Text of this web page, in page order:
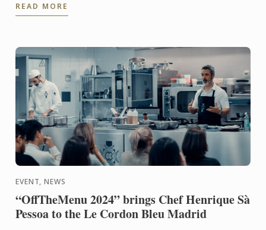
Torte. Using ...
READ MORE
EVENT, NEWS
“OffTheMenu 2024” brings Chef Henrique Sà
Pessoa to the Le Cordon Bleu Madrid